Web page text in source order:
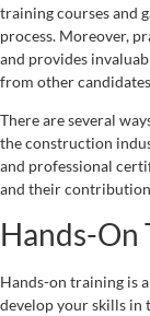
training courses and
process. Moreover,
and provides
from other
There are several
the construction
and professional
and their
Hands-On
Hands-on training is
develop your skills in